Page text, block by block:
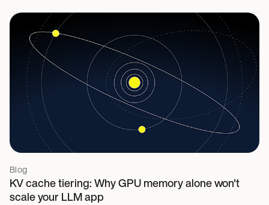
Blog
KV cache tiering: Why GPU memory alone won't
scale your LLM app